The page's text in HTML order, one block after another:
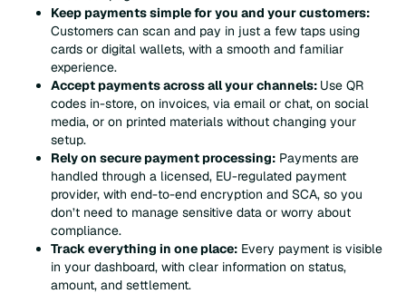
Keep payments simple for you and your customers:
Customers can scan and pay in just a few taps using
cards or digital wallets, with a smooth and familiar
experience.
Accept payments across all your channels: Use QR
codes in-store, on invoices, via email or chat, on social
media, or on printed materials without changing your
setup.
Rely on secure payment processing: Payments are
handled through a licensed, EU-regulated payment
provider, with end-to-end encryption and SCA, so you
don’t need to manage sensitive data or worry about
compliance.
Track everything in one place: Every payment is visible
in your dashboard, with clear information on status,
amount, and settlement.